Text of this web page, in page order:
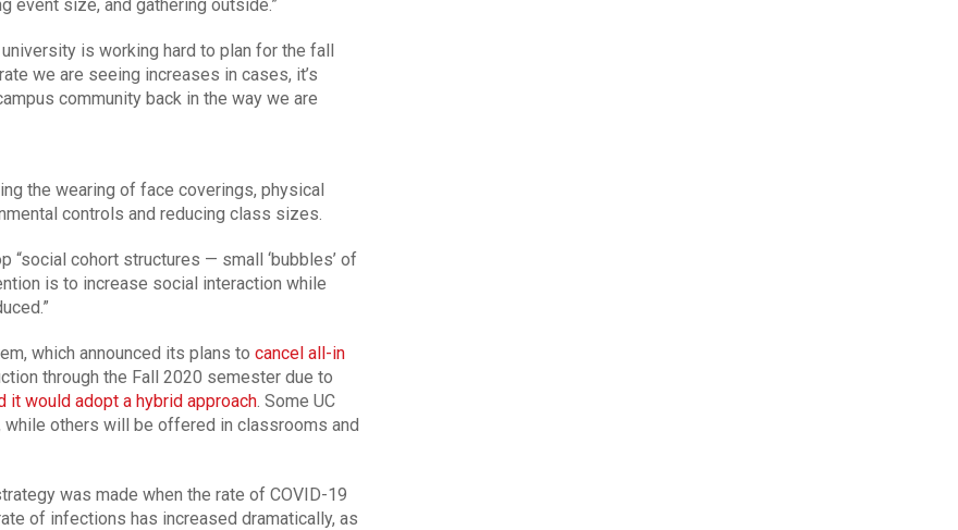
event size, and gathering outside.”
is working hard to plan for the fall
we are seeing increases in cases, it’s
community back in the way we are
the wearing of face coverings, physical
controls and reducing class sizes.
“social cohort structures — small ‘bubbles’ of
is to increase social interaction while
which announced its plans to cancel all-in
through the Fall 2020 semester due to
it would adopt a hybrid approach. Some UC
others will be offered in classrooms and
was made when the rate of COVID-19
of infections has increased dramatically, as